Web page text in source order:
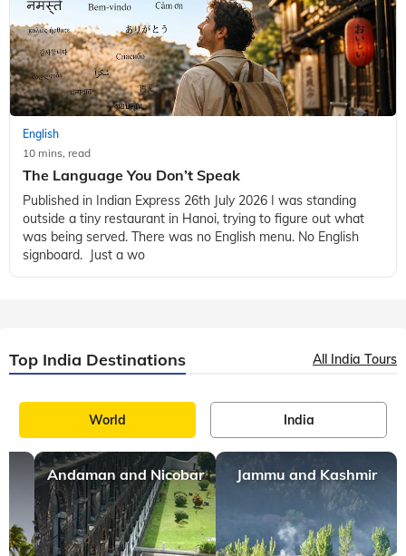
English
10 mins, read
The Language You Don’t Speak
Published in Indian Express 26th July 2026 I was standing
outside a tiny restaurant in Hanoi, trying to figure out what
was being served. There was no English menu. No English
signboard. Just a wo
Top India Destinations All India Tours
World India
Andaman and Nicobar Jammu and Kashmir